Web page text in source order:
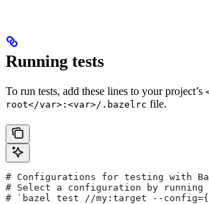
Running tests
To run tests, add these lines to your project’s
root</var>:<var>/.bazelrc file.
# Configurations for testing with
# Select a configuration by running
# `bazel test //my:target --